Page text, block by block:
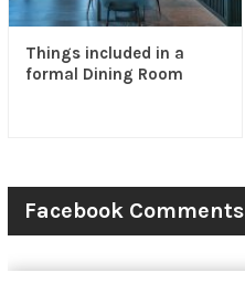
Things included in a
formal Dining Room
Facebook Comments